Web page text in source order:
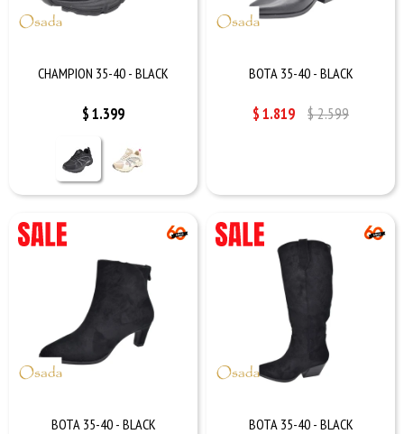
CHAMPION 35-40 - BLACK
$1.399
BOTA 35-40 - BLACK
$1.819 $2.599
BOTA 35-40 - BLACK BOTA 35-40 - BLACK